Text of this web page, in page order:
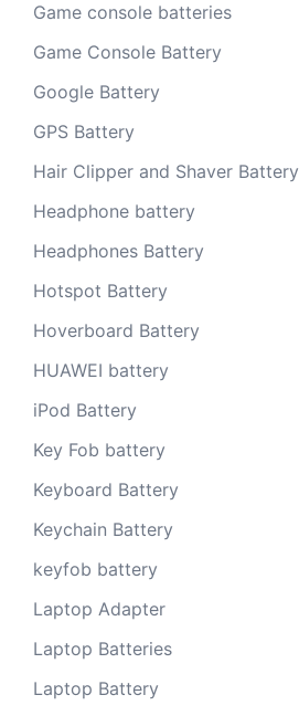
Game console batteries
Game Console Battery
Google Battery
GPS Battery
Hair Clipper and Shaver Battery
Headphone battery
Headphones Battery
Hotspot Battery
Hoverboard Battery
HUAWEI battery
iPod Battery
Key Fob battery
Keyboard Battery
Keychain Battery
keyfob battery
Laptop Adapter
Laptop Batteries
Laptop Battery